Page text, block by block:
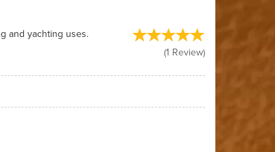
and yachting uses.
(1 Review)